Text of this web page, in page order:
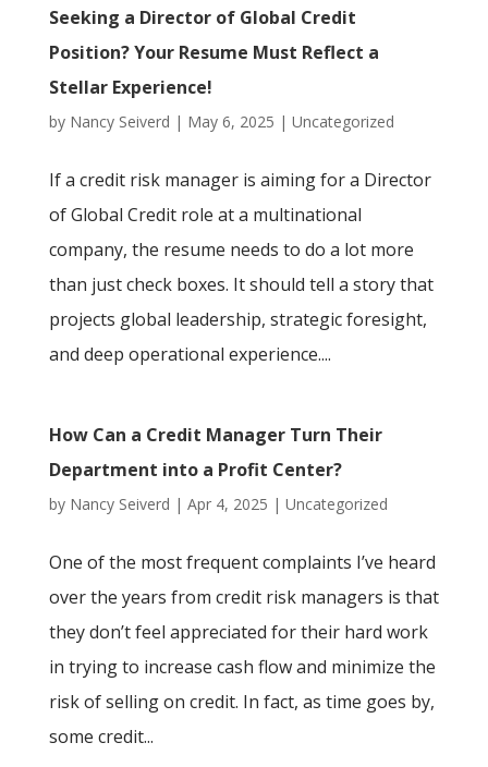
Seeking a Director of Global Credit
Position? Your Resume Must Reflect a
Stellar Experience!
by Nancy Seiverd | May 6, 2025 | Uncategorized
If a credit risk manager is aiming for a Director
of Global Credit role at a multinational
company, the resume needs to do a lot more
than just check boxes. It should tell a story that
projects global leadership, strategic foresight,
and deep operational experience....
How Can a Credit Manager Turn Their
Department into a Profit Center?
by Nancy Seiverd | Apr 4, 2025 | Uncategorized
One of the most frequent complaints I’ve heard
over the years from credit risk managers is that
they don’t feel appreciated for their hard work
in trying to increase cash flow and minimize the
risk of selling on credit. In fact, as time goes by,
some credit...